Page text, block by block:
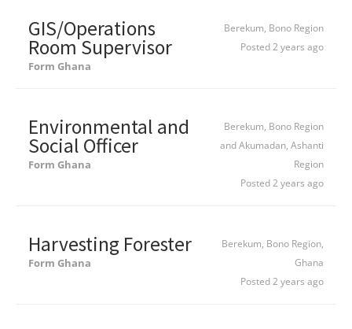
GIS/Operations
Room Supervisor
Form Ghana
Berekum, Bono Region
Posted 2 years ago
Environmental and
Social Officer
Form Ghana
Berekum, Bono Region
and Akumadan, Ashanti
Region
Posted 2 years ago
Harvesting Forester
Form Ghana
Berekum, Bono Region,
Ghana
Posted 2 years ago